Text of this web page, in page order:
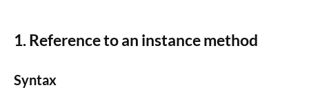
1. Reference to an instance method
Syntax